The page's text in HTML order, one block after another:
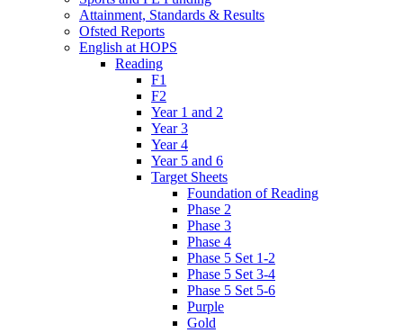
Attainment, Standards & Results
Ofsted Reports
English at HOPS
Reading
F1
F2
Year 1 and 2
Year 3
Year 4
Year 5 and 6
Target Sheets
Foundation of Reading
Phase 2
Phase 3
Phase 4
Phase 5 Set 1-2
Phase 5 Set 3-4
Phase 5 Set 5-6
Purple
Gold